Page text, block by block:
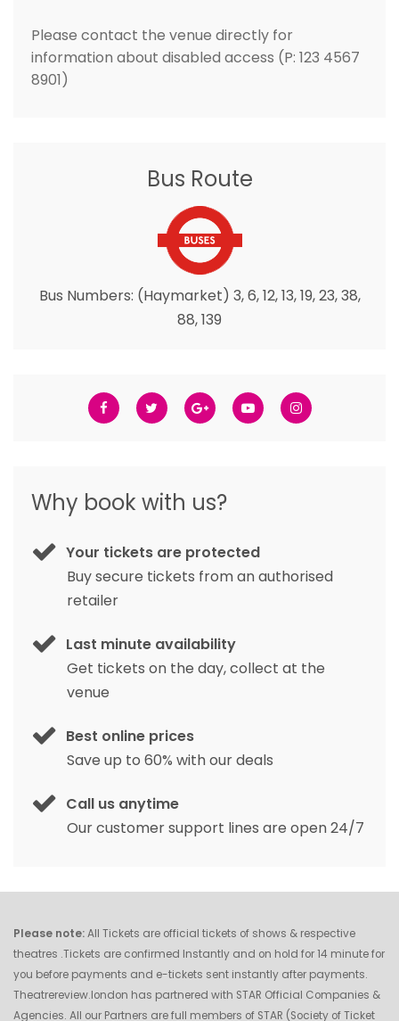
Please contact the venue directly for
information about disabled access (P: 123 4567
8901)
Bus Route
Bus Numbers: (Haymarket) 3, 6, 12, 13, 19, 23, 38,
88, 139
Why book with us?
Your tickets are protected
Buy secure tickets from an authorised
retailer
Last minute availability
Get tickets on the day, collect at the
venue
Best online prices
Save up to 60% with our deals
Call us anytime
Our customer support lines are open 24/7
Please note:All Tickets are official tickets of shows & respective
theatres .Tickets are confirmed Instantly and on hold for 14 minute for
you before payments and e-tickets sent instantly after payments.
Theatrereview.london has partnered with STAR Official Companies &
Agencies. All our Partners are full members of STAR (Society of Ticket